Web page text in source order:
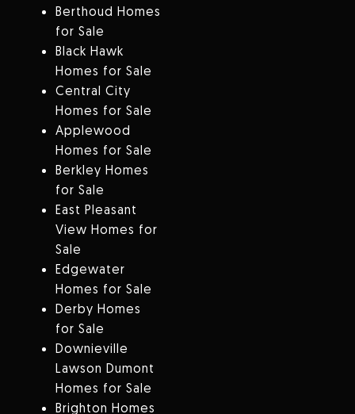
Berthoud Homes
for Sale
Black Hawk
Homes for Sale
Central City
Homes for Sale
Applewood
Homes for Sale
Berkley Homes
for Sale
East Pleasant
View Homes for
Sale
Edgewater
Homes for Sale
Derby Homes
for Sale
Downieville
Lawson Dumont
Homes for Sale
Brighton Homes